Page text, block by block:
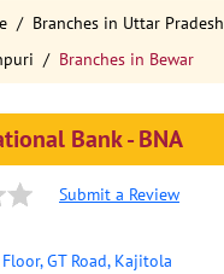
Branches in Uttar Pradesh
Branches in Bewar
Bank - BNA
Submit a Review
GT Road, Kajitola